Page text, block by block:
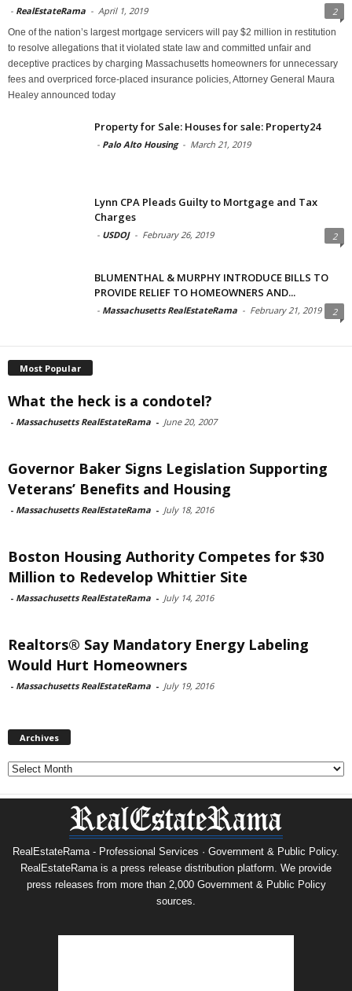
- RealEstateRama - April 1, 2019 2
One of the nation’s largest mortgage servicers will pay $2 million in restitution
to resolve allegations that it violated state law and committed unfair and
deceptive practices by charging Massachusetts homeowners for unnecessary
fees and overpriced force-placed insurance policies, Attorney General Maura
Healey announced today
Property for Sale: Houses for sale: Property24
- Palo Alto Housing - March 21, 2019
Lynn CPA Pleads Guilty to Mortgage and Tax
Charges
- USDOJ - February 26, 2019 2
BLUMENTHAL & MURPHY INTRODUCE BILLS TO
PROVIDE RELIEF TO HOMEOWNERS AND...
- Massachusetts RealEstateRama - February 21, 2019 2
Most Popular
What the heck is a condotel?
- Massachusetts RealEstateRama - June 20, 2007
Governor Baker Signs Legislation Supporting
Veterans’ Benefits and Housing
- Massachusetts RealEstateRama - July 18, 2016
Boston Housing Authority Competes for $30
Million to Redevelop Whittier Site
- Massachusetts RealEstateRama - July 14, 2016
Realtors® Say Mandatory Energy Labeling
Would Hurt Homeowners
- Massachusetts RealEstateRama - July 19, 2016
Archives
Archives
RealEstateRama - Professional Services · Government & Public Policy.
RealEstateRama is a press release distribution platform. We provide
press releases from more than 2,000 Government & Public Policy
sources.